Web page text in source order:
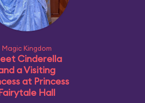
Magic Kingdom
Cinderella
a Visiting
at Princess
Hall